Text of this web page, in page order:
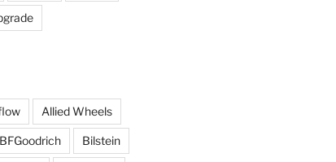
Allied Wheels
BFGoodrich Bilstein